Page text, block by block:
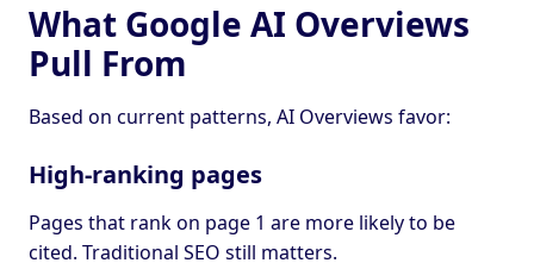
What Google AI Overviews
Pull From
Based on current patterns, AI Overviews favor:
High-ranking pages
Pages that rank on page 1 are more likely to be
cited. Traditional SEO still matters.